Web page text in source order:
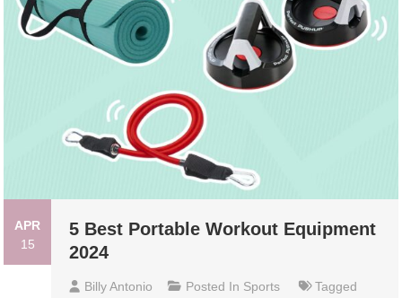
APR
15
5 Best Portable Workout Equipment
2024
Billy Antonio Posted In Sports
Tagged